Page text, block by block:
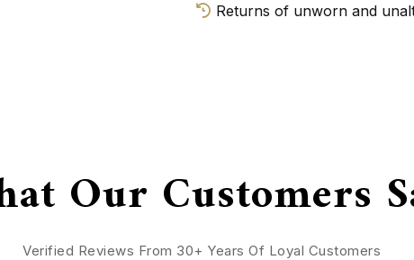
Returns of unworn and
Our Customers
Verified Reviews From 30+ Years Of Loyal Customers